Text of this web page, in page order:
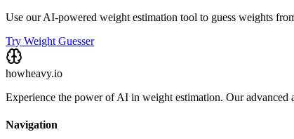
Use our AI-powered weight estimation tool to guess weights
Try Weight Guesser
howheavy.io
Experience the power of AI in weight estimation. Our
Navigation